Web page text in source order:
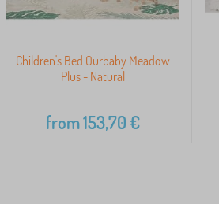
Children's Bed Ourbaby Meadow
Plus - Natural
from153,70€